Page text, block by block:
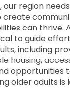
our region
can thrive.
to guide
including
housing,
opportunities
older adults is